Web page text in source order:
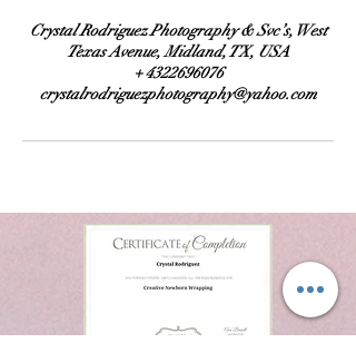
Crystal Rodriguez Photography & Svc’s, West
Texas Avenue, Midland, TX, USA
+ 4322696076
crystalrodriguezphotography@yahoo.com